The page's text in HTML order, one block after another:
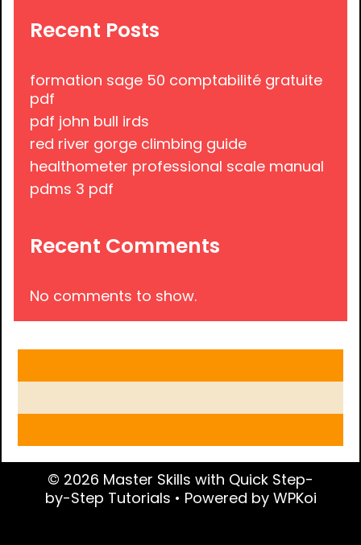
Recent Posts
formation sage 50 comptabilité gratuite
pdf
pdf john bull irds
red river gorge climbing guide
healthometer professional scale manual
pdms 3 pdf
Recent Comments
No comments to show.
© 2026 Master Skills with Quick Step-
by-Step Tutorials • Powered by WPKoi